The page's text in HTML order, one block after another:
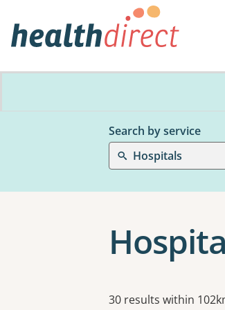
Search by service
Hospitals
Results
30 results within